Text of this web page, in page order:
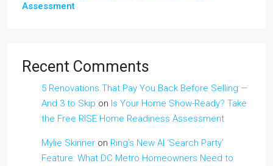
Assessment
Recent Comments
5 Renovations That Pay You Back Before Selling —
And 3 to Skip on Is Your Home Show-Ready? Take
the Free RISE Home Readiness Assessment
Mylie Skinner on Ring’s New AI ‘Search Party’
Feature: What DC Metro Homeowners Need to